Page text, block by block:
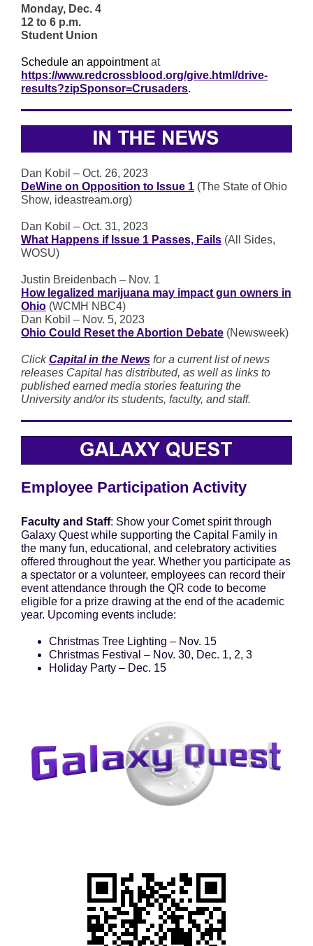
Monday, Dec. 4
12 to 6 p.m.
Student Union
Schedule an appointmentat
https://www.redcrossblood.org/give.html/drive-
results?zipSponsor=Crusaders.
Dan Kobil – Oct. 26, 2023
DeWine on Opposition to Issue 1 (The State of Ohio
Show, ideastream.org)
Dan Kobil – Oct. 31, 2023
What Happens if Issue 1 Passes, Fails (All Sides,
WOSU)
Justin Breidenbach – Nov. 1
How legalized marijuana may impact gun owners in
Ohio (WCMH NBC4)
Dan Kobil – Nov. 5, 2023
Ohio Could Reset the Abortion Debate (Newsweek)
ClickCapital in the News for a current list of news
releases Capital has distributed, as well as links to
published earned media stories featuring the
University and/or its students, faculty, and staff.
Employee Participation Activity
Faculty and Staff: Show your Comet spirit through
Galaxy Quest while supporting the Capital Family in
the many fun, educational, and celebratory activities
offered throughout the year. Whether you participate as
a spectator or a volunteer, employees can record their
event attendance through the QR code to become
eligible for a prize drawing at the end of the academic
year. Upcoming events include:
Christmas Tree Lighting – Nov. 15
Christmas Festival – Nov. 30, Dec. 1, 2, 3
Holiday Party – Dec. 15